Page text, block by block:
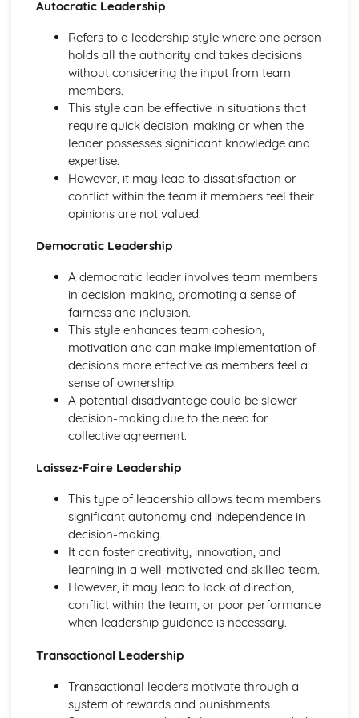
Cardiovascular System During Exercise of Different
Cardiovascular System at Rest
Muscle Contraction During Exercise of Differing Intensities
and Recovery
Skeletal and Muscular Systems: Skeletal Muscle
Contraction
Skeletal and Muscular Systems: Analysis of Movement
Skeletal and Muscular Systems: Functional Roles of
Muscles and Types of Contraction
Skeletal and Muscular Systems: Joints, Movements and
Muscles
Biomechanics
Biomechanics: Fluid Mechanics
Biomechanics: Angular Motion
Biomechanics: Linear Motion
Biomechanics: Analysing Movement Through the Use of
Technology
Biomechanics: Levers
Biomechanics: Biomechanical Principles
Exercise Physiology
Rehabilitation of Injury
Responding to Injuries and Medical Conditions in a
Sporting Context
Acute and Chronic Injuries
Lifestyle Diseases
Preparation and Training Methods: Periodisation of
Training
Preparation and Training Methods: Flexibility Training
Preparation and Training Methods: Strength Training
Preparation and Training Methods: Aerobic Training
Ergogenic Aids
Diet and Nutrition
Sports Psychology: Stress Management to Optimise
Sports Psychology: Leadership in Sport
Sports Psychology: Confidence and Self-Efficacy in
Autocratic Leadership
Refers to a leadership style where one person
holds all the authority and takes decisions
without considering the input from team
members.
This style can be effective in situations that
require quick decision-making or when the
leader possesses significant knowledge and
expertise.
However, it may lead to dissatisfaction or
conflict within the team if members feel their
opinions are not valued.
Democratic Leadership
A democratic leader involves team members
in decision-making, promoting a sense of
fairness and inclusion.
This style enhances team cohesion,
motivation and can make implementation of
decisions more effective as members feel a
sense of ownership.
A potential disadvantage could be slower
decision-making due to the need for
collective agreement.
Laissez-Faire Leadership
This type of leadership allows team members
significant autonomy and independence in
decision-making.
It can foster creativity, innovation, and
learning in a well-motivated and skilled team.
However, it may lead to lack of direction,
conflict within the team, or poor performance
when leadership guidance is necessary.
Transactional Leadership
Transactional leaders motivate through a
system of rewards and punishments.